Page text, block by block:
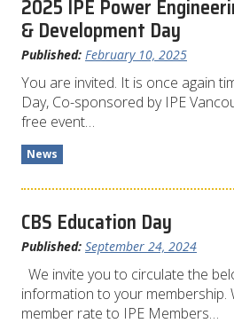
2025 IPE Power
& Development Day
Published: February 10, 2025
You are invited. It is once again
Day, Co-sponsored by IPE
free event…
News
CBS Education Day
Published: September 24, 2024
We invite you to circulate the
information to your membership.
member rate to IPE Members…